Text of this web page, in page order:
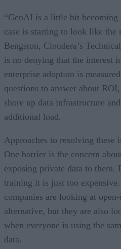
“GenAI is a little bit becoming
case is starting to look like the
Bengston, Cloudera’s
is no denying that the interest
enterprise adoption is
questions to answer about
shore up data infrastructure
additional load.
Approaches to resolving these
One barrier is the concern
exposing private data to
training it is just too
companies are looking at
alternative, but they are also
when everyone is using the
data.